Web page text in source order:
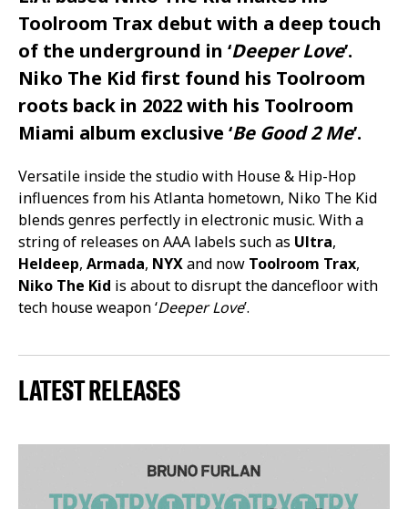
Toolroom Trax debut with a deep touch
of the underground in ‘Deeper Love’.
Niko The Kid first found his Toolroom
roots back in 2022 with his Toolroom
Miami album exclusive ‘Be Good 2 Me’.
Versatile inside the studio with House & Hip-Hop
influences from his Atlanta hometown, Niko The Kid
blends genres perfectly in electronic music. With a
string of releases on AAA labels such as Ultra,
Heldeep, Armada, NYXand now Toolroom Trax,
Niko The Kid is about to disrupt the dancefloor with
tech house weapon ‘Deeper Love’.
LATEST RELEASES